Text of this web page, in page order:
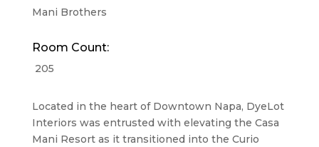
Mani Brothers
Room Count:
205
Located in the heart of Downtown Napa, DyeLot
Interiors was entrusted with elevating the Casa
Mani Resortas it transitioned into the Curio